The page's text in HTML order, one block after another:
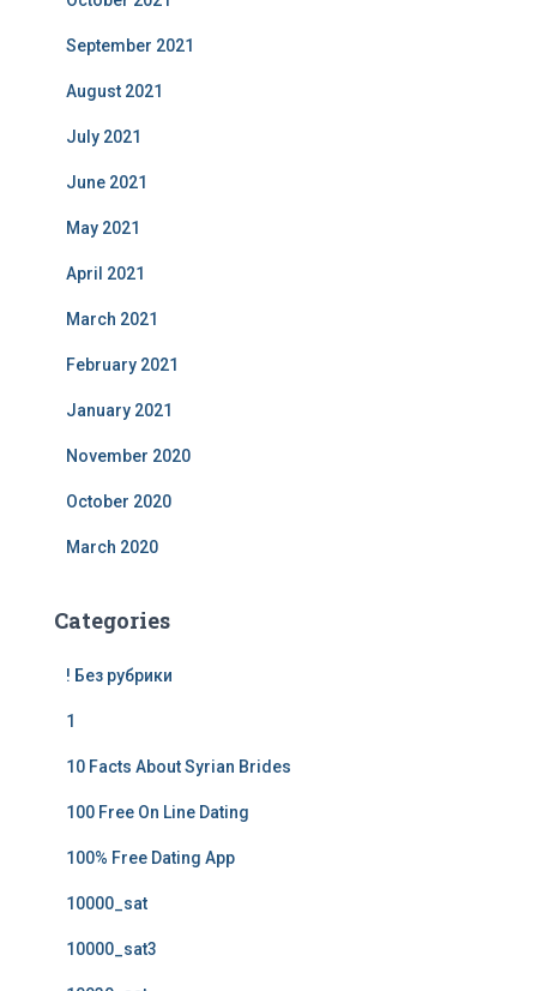
September 2021
August 2021
July 2021
June 2021
May 2021
April 2021
March 2021
February 2021
January 2021
November 2020
October 2020
March 2020
Categories
! Без рубрики
1
10 Facts About Syrian Brides
100 Free On Line Dating
100% Free Dating App
10000_sat
10000_sat3